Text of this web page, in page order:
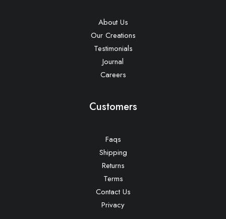
About Us
Our Creations
Testimonials
Journal
Careers
Customers
Faqs
Shipping
Returns
Terms
Contact Us
Privacy